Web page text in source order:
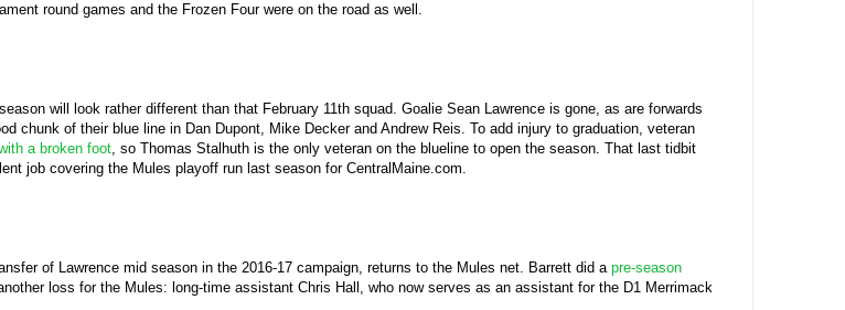
round games and the Frozen Four were on the road as well.
will look rather different than that February 11th squad. Goalie Sean Lawrence is gone, as are forwards
chunk of their blue line in Dan Dupont, Mike Decker and Andrew Reis. To add injury to graduation, veteran
a broken foot, so Thomas Stalhuth is the only veteran on the blueline to open the season. That last tidbit
job covering the Mules playoff run last season for CentralMaine.com.
of Lawrence mid season in the 2016-17 campaign, returns to the Mules net. Barrett did a pre-season
loss for the Mules: long-time assistant Chris Hall, who now serves as an assistant for the D1 Merrimack